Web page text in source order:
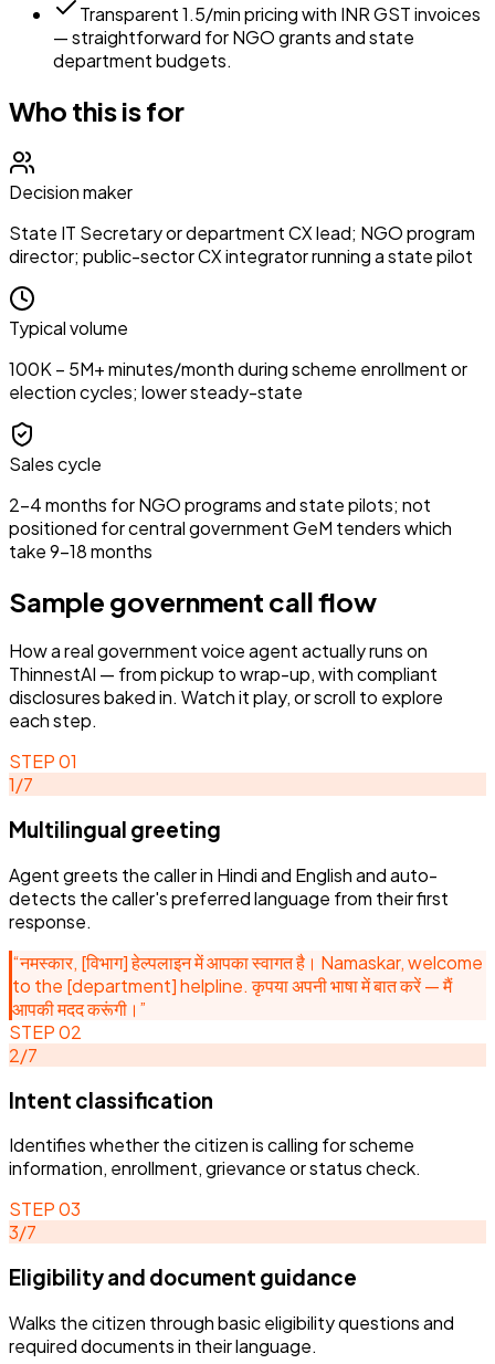
Transparent ₹1.5/min pricing with INR GST invoices
— straightforward for NGO grants and state
department budgets.
Who this is for
Decision maker
State IT Secretary or department CX lead; NGO program
director; public-sector CX integrator running a state pilot
Typical volume
100K – 5M+ minutes/month during scheme enrollment or
election cycles; lower steady-state
Sales cycle
2–4 months for NGO programs and state pilots; not
positioned for central government GeM tenders which
take 9–18 months
Sample government call flow
How a realgovernmentvoice agent actually runs on
ThinnestAI — from pickup to wrap-up, with compliant
disclosures baked in. Watch it play, or scroll to explore
each step.
STEP01
Multilingual greeting
Agent greets the caller in Hindi and
English and auto-detects the caller's
preferred language from their first
Identifies whether the citizen is
for scheme information, enrollment,
GOVE -01
Multilingual greeting
“नमस्कार, [विभाग] हेल्पलाइन में आपका स्वागत है।
Namaskar, welcome to the [department]
करूंगी।
Government agent 1/7
STEP01
1/7
Multilingual greeting
Agent greets the caller in Hindi and English and auto-
detects the caller's preferred language from their first
response.
“नमस्कार, [विभाग] हेल्पलाइन में आपका स्वागत है। Namaskar, welcome
to the [department] helpline. कृपया अपनी भाषा में बात करें — मैं
आपकी मदद करूंगी। ”
STEP02
2/7
Intent classification
Identifies whether the citizen is calling for scheme
information, enrollment, grievance or status check.
STEP03
3/7
Eligibility and document guidance
Walks the citizen through basic eligibility questions and
required documents in their language.